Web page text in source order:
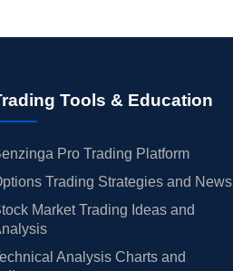
Tools & Education
Pro Trading Platform
Trading Strategies and News
Market Trading Ideas and
Analysis Charts and